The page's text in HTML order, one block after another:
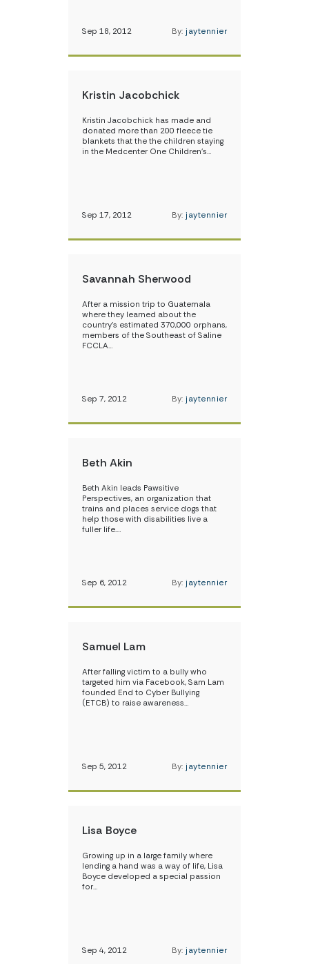
Sep 18, 2012 By: jaytennier
Kristin Jacobchick
Kristin Jacobchick has made and
donated more than 200 fleece tie
blankets that the the children staying
in the Medcenter One Children’s…
Sep 17, 2012 By: jaytennier
Savannah Sherwood
After a mission trip to Guatemala
where they learned about the
country’s estimated 370,000 orphans,
members of the Southeast of Saline
FCCLA…
Sep 7, 2012 By: jaytennier
Beth Akin
Beth Akin leads Pawsitive
Perspectives, an organization that
trains and places service dogs that
help those with disabilities live a
fuller life.…
Sep 6, 2012 By: jaytennier
Samuel Lam
After falling victim to a bully who
targeted him via Facebook, Sam Lam
founded End to Cyber Bullying
(ETCB) to raise awareness…
Sep 5, 2012 By: jaytennier
Lisa Boyce
Growing up in a large family where
lending a hand was a way of life, Lisa
Boyce developed a special passion
for…
Sep 4, 2012 By: jaytennier